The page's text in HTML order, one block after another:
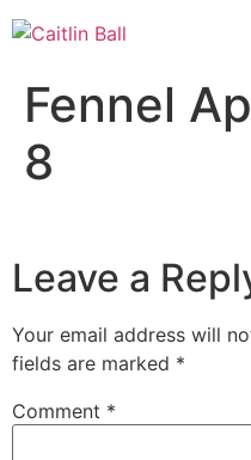
Skip
to
Fennel
8
Leave a
Your email address will
fields are marked *
Comment *